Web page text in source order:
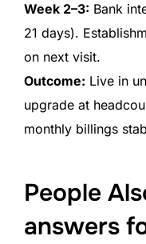
Week 2–3: Bank
21 days).
on next visit.
Outcome: Live in
upgrade at
monthly billings
People
answers